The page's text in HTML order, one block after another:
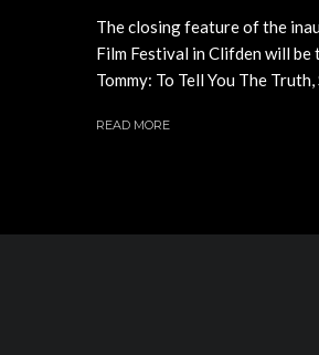
The closing feature of the
Film Festival in Clifden will
Tommy: To Tell You The
READ MORE